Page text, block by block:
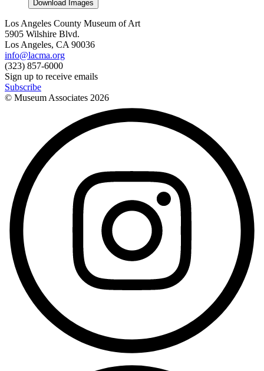
Download Images
Los Angeles County Museum of Art
5905 Wilshire Blvd.
Los Angeles, CA 90036
info@lacma.org
(323) 857-6000
Sign up to receive emails
Subscribe
© Museum Associates 2026